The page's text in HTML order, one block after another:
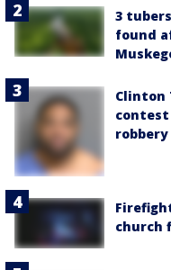
3
found
Clinton
contest
church